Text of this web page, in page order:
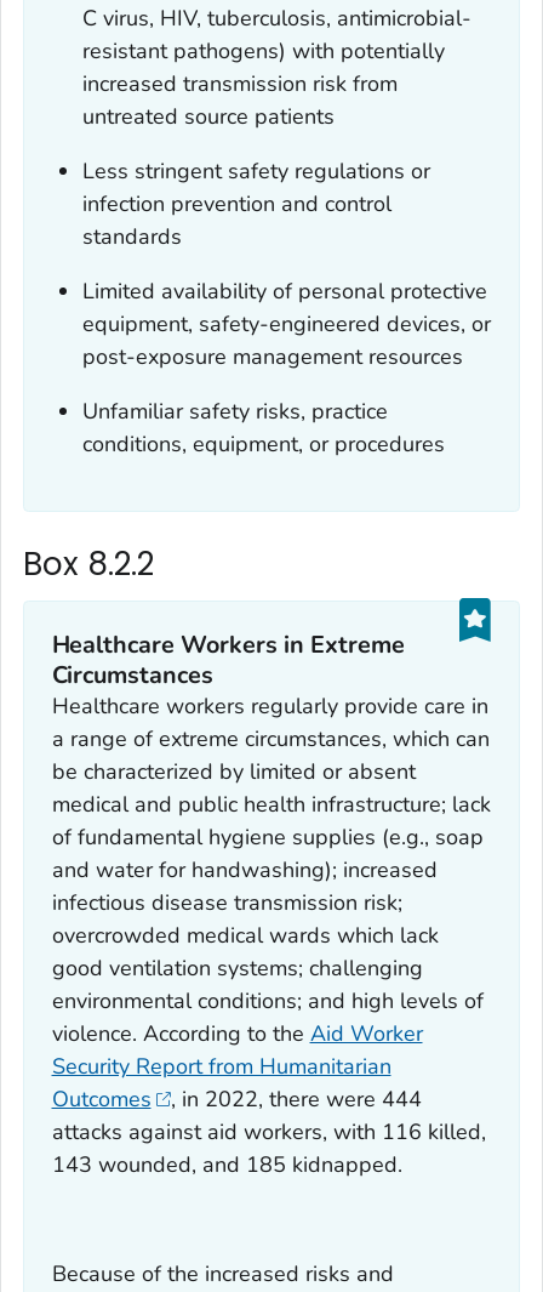
C virus, HIV, tuberculosis, antimicrobial-
resistant pathogens) with potentially
increased transmission risk from
untreated source patients
Less stringent safety regulations or
infection prevention and control
standards
Limited availability of personal protective
equipment, safety-engineered devices, or
post-exposure management resources
Unfamiliar safety risks, practice
conditions, equipment, or procedures
Box 8.2.2
Healthcare Workers in Extreme
Circumstances
Healthcare workers regularly provide care in
a range of extreme circumstances, which can
be characterized by limited or absent
medical and public health infrastructure; lack
of fundamental hygiene supplies (e.g., soap
and water for handwashing); increased
infectious disease transmission risk;
overcrowded medical wards which lack
good ventilation systems; challenging
environmental conditions; and high levels of
violence. According to the Aid Worker
Security Report from Humanitarian
Outcomes
, in 2022, there were 444
attacks against aid workers, with 116 killed,
143 wounded, and 185 kidnapped.
Because of the increased risks and